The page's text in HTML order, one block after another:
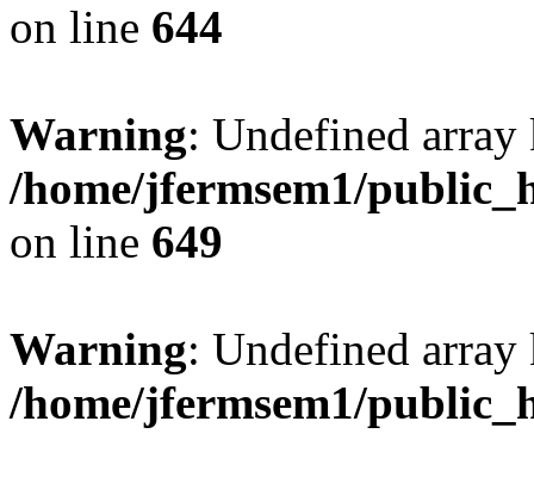
on line 644
Warning: Undefined
/home/jfermsem1/
on line 649
Warning: Undefined
/home/jfermsem1/